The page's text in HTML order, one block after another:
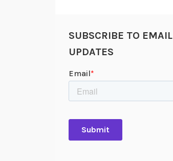
SUBSCRIBE TO EMAIL
UPDATES